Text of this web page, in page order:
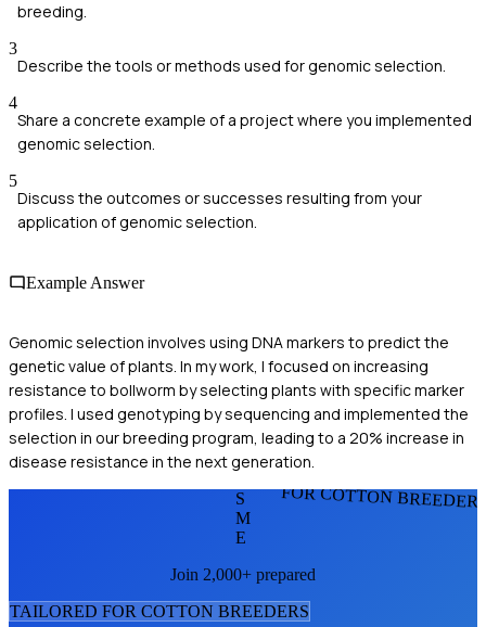
breeding.
3
Describe the tools or methods used for genomic selection.
4
Share a concrete example of a project where you implemented
genomic selection.
5
Discuss the outcomes or successes resulting from your
application of genomic selection.
Example Answer
Genomic selection involves using DNA markers to predict the
genetic value of plants. In my work, I focused on increasing
resistance to bollworm by selecting plants with specific marker
profiles. I used genotyping by sequencing and implemented the
selection in our breeding program, leading to a 20% increase in
disease resistance in the next generation.
FOR COTTON
S
M
E
Join 2,000+ prepared
TAILORED FOR COTTON BREEDERS